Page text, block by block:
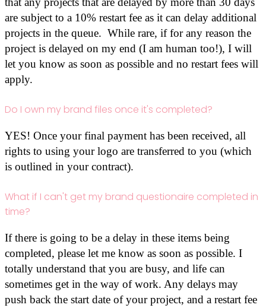
are subject to a 10% restart fee as it can delay additional
projects in the queue. While rare, if for any reason the
project is delayed on my end (I am human too!), I will
let you know as soon as possible and no restart fees will
apply.
Do I own my brand files once it's completed?
YES! Once your final payment has been received, all
rights to using your logo are transferred to you (which
is outlined in your contract).
What if I can't get my brand questionaire completed in
time?
If there is going to be a delay in these items being
completed, please let me know as soon as possible. I
totally understand that you are busy, and life can
sometimes get in the way of work. Any delays may
push back the start date of your project, and a restart fee